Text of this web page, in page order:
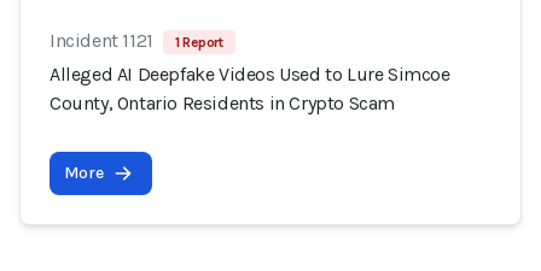
Incident 1121 1 Report
Alleged AI Deepfake Videos Used to Lure Simcoe
County, Ontario Residents in Crypto Scam
More